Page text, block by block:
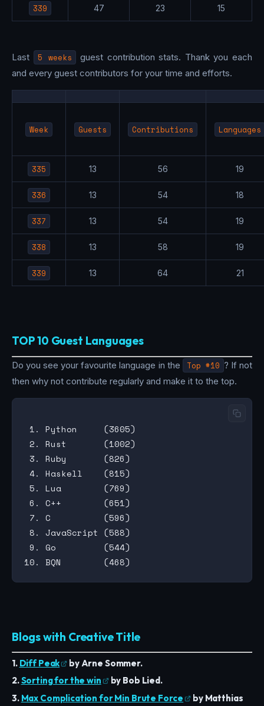
339 47 23 15
Last 5 weeks
guest contribution stats. Thank you each
and every guest contributors for your time and efforts.
Week Guests Contributions Languages
335 13 56 19
336 13 54 18
337 13 54 19
338 13 58 19
339 13 64 21
TOP 10 Guest Languages
Do you see your favourite language in the Top #10 ? If not
then why not contribute regularly and make it to the top.
1. Python     (3605)
2. Rust       (1002)
3. Ruby       (826)
4. Haskell    (815)
5. Lua        (769)
6. C++        (651)
7. C          (596)
8. JavaScript (588)
9. Go         (544)
Blogs with Creative Title
1. Diff Peak
by Arne Sommer.
2.Sorting for the win
by Bob Lied.
3. Max Complication for Min Brute Force
by Matthias